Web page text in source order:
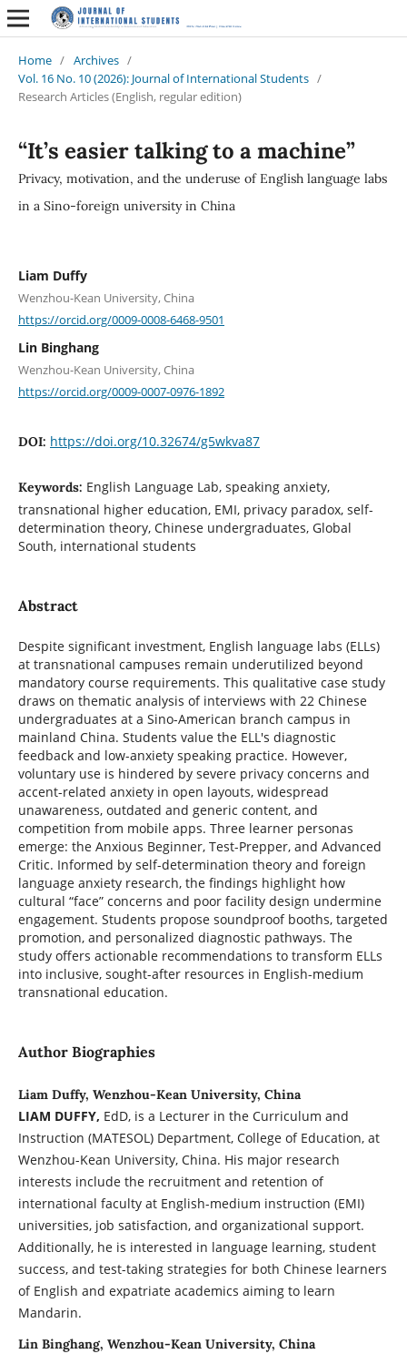
Home / Archives /
Vol. 16 No. 10 (2026): Journal of International Students /
Research Articles (English, regular edition)
“It’s easier talking to a machine”
Privacy, motivation, and the underuse of English language labs
in a Sino-foreign university in China
Liam Duffy
Wenzhou-Kean University, China
https://orcid.org/0009-0008-6468-9501
Lin Binghang
Wenzhou-Kean University, China
https://orcid.org/0009-0007-0976-1892
DOI: https://doi.org/10.32674/g5wkva87
Keywords: English Language Lab, speaking anxiety,
transnational higher education, EMI, privacy paradox, self-
determination theory, Chinese undergraduates, Global
South, international students
Abstract
Despite significant investment, English language labs (ELLs)
at transnational campuses remain underutilized beyond
mandatory course requirements. This qualitative case study
draws on thematic analysis of interviews with 22 Chinese
undergraduates at a Sino-American branch campus in
mainland China. Students value the ELL's diagnostic
feedback and low-anxiety speaking practice. However,
voluntary use is hindered by severe privacy concerns and
accent-related anxiety in open layouts, widespread
unawareness, outdated and generic content, and
competition from mobile apps. Three learner personas
emerge: the Anxious Beginner, Test-Prepper, and Advanced
Critic. Informed by self-determination theory and foreign
language anxiety research, the findings highlight how
cultural “face” concerns and poor facility design undermine
engagement. Students propose soundproof booths, targeted
promotion, and personalized diagnostic pathways. The
study offers actionable recommendations to transform ELLs
into inclusive, sought-after resources in English-medium
transnational education.
Author Biographies
Liam Duffy, Wenzhou-Kean University, China
LIAM DUFFY, EdD, is a Lecturer in the Curriculum and
Instruction (MATESOL) Department, College of Education, at
Wenzhou-Kean University, China. His major research
interests include the recruitment and retention of
international faculty at English-medium instruction (EMI)
universities, job satisfaction, and organizational support.
Additionally, he is interested in language learning, student
success, and test-taking strategies for both Chinese learners
of English and expatriate academics aiming to learn
Mandarin.
Lin Binghang, Wenzhou-Kean University, China